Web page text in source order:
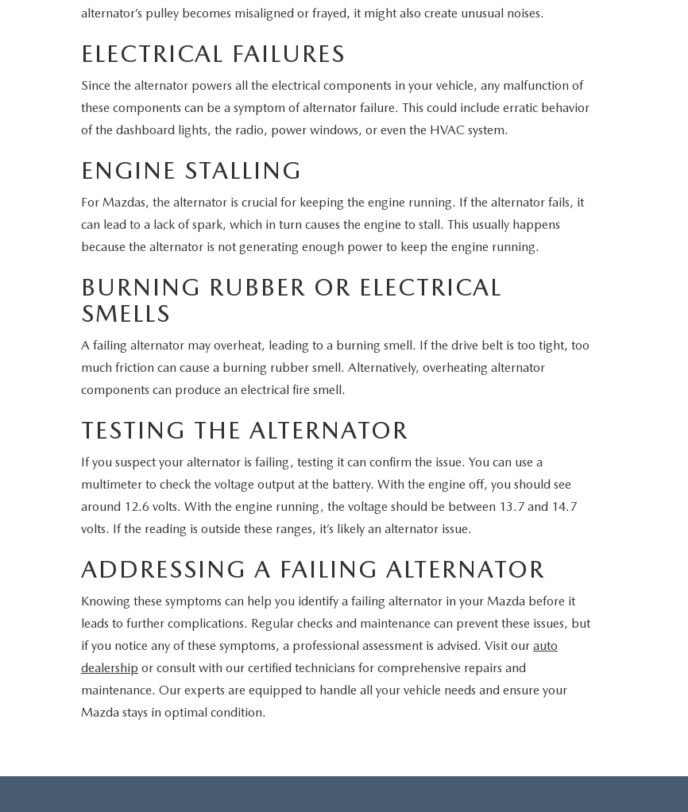
alternator’s pulley becomes misaligned or frayed, it might also create unusual noises.
ELECTRICAL FAILURES
Since the alternator powers all the electrical components in your vehicle, any malfunction of
these components can be a symptom of alternator failure. This could include erratic behavior
of the dashboard lights, the radio, power windows, or even the HVAC system.
ENGINE STALLING
For Mazdas, the alternator is crucial for keeping the engine running. If the alternator fails, it
can lead to a lack of spark, which in turn causes the engine to stall. This usually happens
because the alternator is not generating enough power to keep the engine running.
BURNING RUBBER OR ELECTRICAL
SMELLS
A failing alternator may overheat, leading to a burning smell. If the drive belt is too tight, too
much friction can cause a burning rubber smell. Alternatively, overheating alternator
components can produce an electrical fire smell.
TESTING THE ALTERNATOR
If you suspect your alternator is failing, testing it can confirm the issue. You can use a
multimeter to check the voltage output at the battery. With the engine off, you should see
around 12.6 volts. With the engine running, the voltage should be between 13.7 and 14.7
volts. If the reading is outside these ranges, it’s likely an alternator issue.
ADDRESSING A FAILING ALTERNATOR
Knowing these symptoms can help you identify a failing alternator in your Mazda before it
leads to further complications. Regular checks and maintenance can prevent these issues, but
if you notice any of these symptoms, a professional assessment is advised. Visit our auto
dealership or consult with our certified technicians for comprehensive repairs and
maintenance. Our experts are equipped to handle all your vehicle needs and ensure your
Mazda stays in optimal condition.